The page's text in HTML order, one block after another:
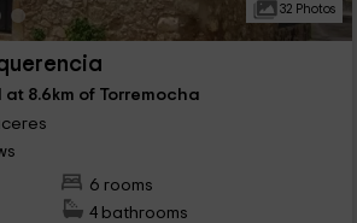
32 Photos
8.6km of Torremocha
6 rooms
4 bathrooms